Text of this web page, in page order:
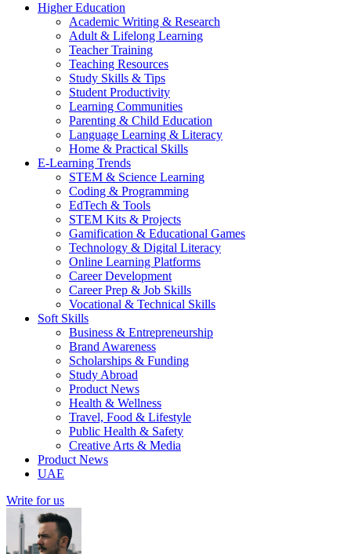
Higher Education
Academic Writing & Research
Adult & Lifelong Learning
Teacher Training
Teaching Resources
Study Skills & Tips
Student Productivity
Learning Communities
Parenting & Child Education
Language Learning & Literacy
Home & Practical Skills
E-Learning Trends
STEM & Science Learning
Coding & Programming
EdTech & Tools
STEM Kits & Projects
Gamification & Educational Games
Technology & Digital Literacy
Online Learning Platforms
Career Development
Career Prep & Job Skills
Vocational & Technical Skills
Soft Skills
Business & Entrepreneurship
Brand Awareness
Scholarships & Funding
Study Abroad
Product News
Health & Wellness
Travel, Food & Lifestyle
Public Health & Safety
Creative Arts & Media
Product News
UAE
Write for us